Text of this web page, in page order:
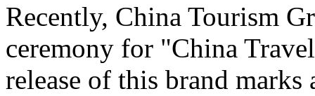
Recently, China Tourism
ceremony for "China
release of this brand